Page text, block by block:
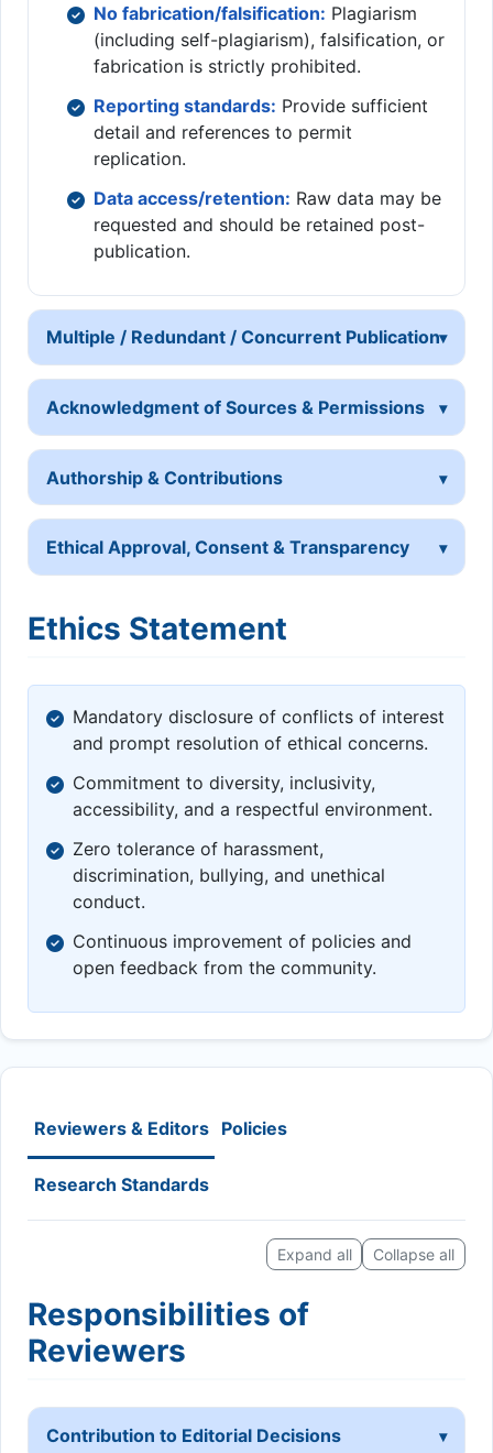
No fabrication/falsification: Plagiarism
(including self-plagiarism), falsification, or
fabrication is strictly prohibited.
Reporting standards: Provide sufficient
detail and references to permit
replication.
Data access/retention: Raw data may be
requested and should be retained post-
publication.
Multiple / Redundant / Concurrent Publication
Acknowledgment of Sources & Permissions
Authorship & Contributions
Ethical Approval, Consent & Transparency
Ethics Statement
Mandatory disclosure of conflicts of interest
and prompt resolution of ethical concerns.
Commitment to diversity, inclusivity,
accessibility, and a respectful environment.
Zero tolerance of harassment,
discrimination, bullying, and unethical
conduct.
Continuous improvement of policies and
open feedback from the community.
Reviewers & Editors Policies
Research Standards
Expand all Collapse all
Responsibilities of
Reviewers
Contribution to Editorial Decisions